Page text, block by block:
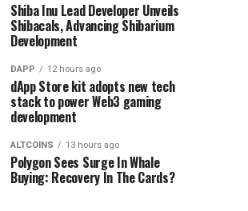
Shiba Inu Lead Developer Unveils
Shibacals, Advancing Shibarium
Development
DAPP 12 hours ago
dApp Store kit adopts new tech
stack to power Web3 gaming
development
ALTCOINS 13 hours ago
Polygon Sees Surge In Whale
Buying: Recovery In The Cards?